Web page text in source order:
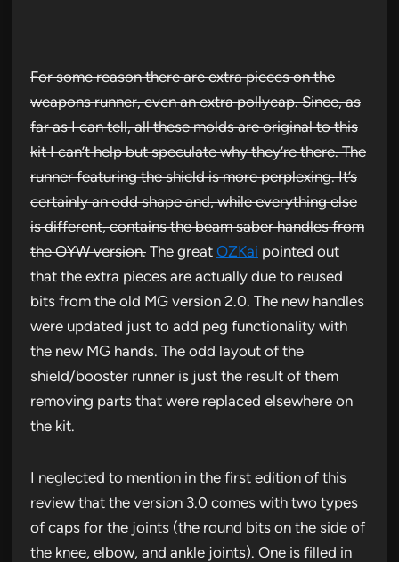
For some reason there are extra pieces on the
weapons runner, even an extra pollycap. Since, as
far as I can tell, all these molds are original to this
kit I can’t help but speculate why they’re there. The
runner featuring the shield is more perplexing. It’s
certainly an odd shape and, while everything else
is different, contains the beam saber handles from
the OYW version. The great OZKai pointed out
that the extra pieces are actually due to reused
bits from the old MG version 2.0. The new handles
were updated just to add peg functionality with
the new MG hands. The odd layout of the
shield/booster runner is just the result of them
removing parts that were replaced elsewhere on
the kit.
I neglected to mention in the first edition of this
review that the version 3.0 comes with two types
of caps for the joints (the round bits on the side of
the knee, elbow, and ankle joints). One is filled in